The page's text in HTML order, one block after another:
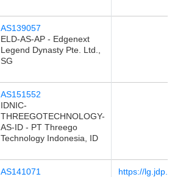
AS139057
ELD-AS-AP - Edgenext
Legend Dynasty Pte. Ltd.,
SG
AS151552
IDNIC-
THREEGOTECHNOLOGY-
AS-ID - PT Threego
Technology Indonesia, ID
AS141071
https://